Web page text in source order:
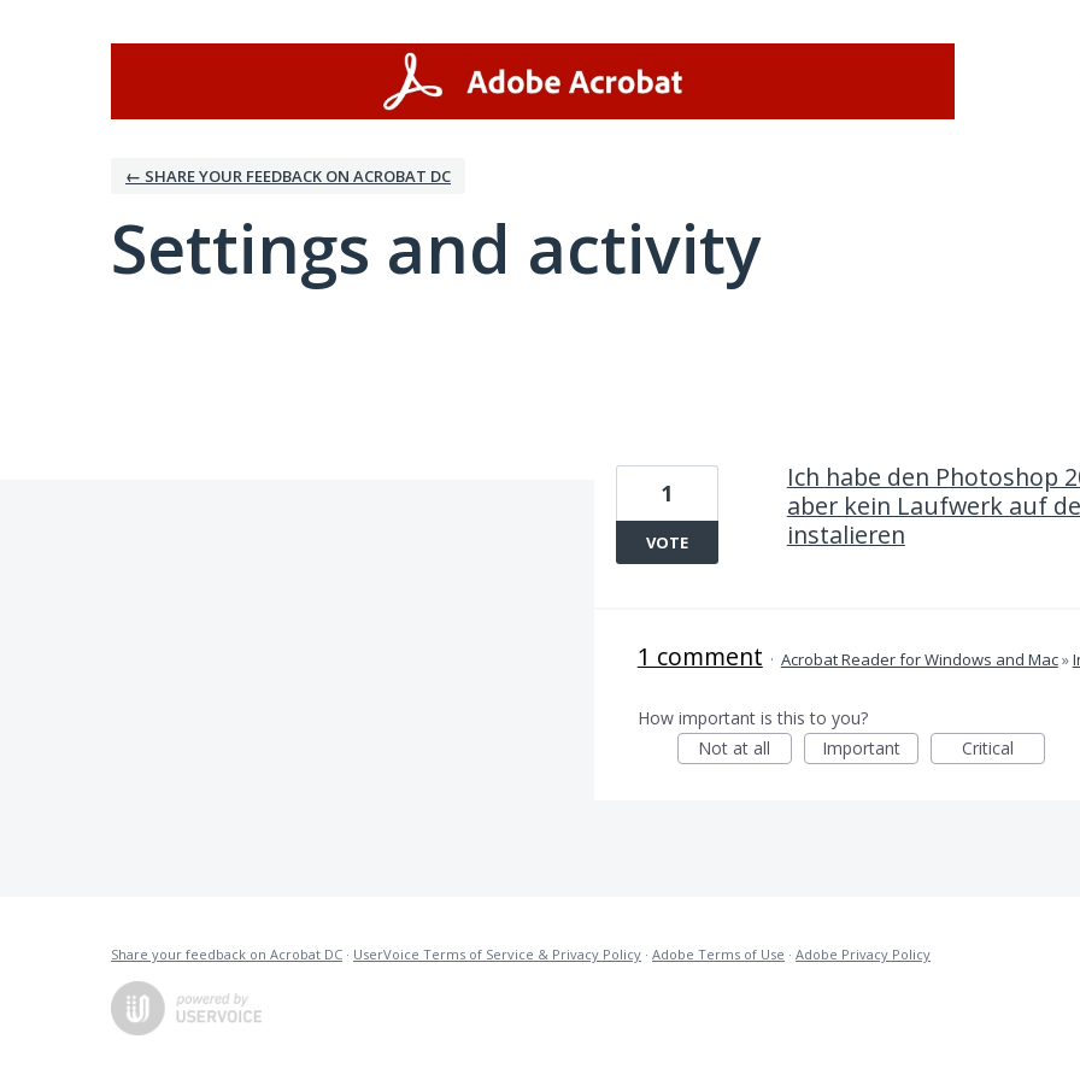
← SHARE YOUR FEEDBACK ON ACROBAT DC
Settings and activity
Ich habe den Photoshop
aber kein Laufwerk auf
instalieren
1
VOTE
1 comment · Acrobat Reader for Windows and Mac»
How important is this to you?
Not at all
Important Critical
Share your feedback on Acrobat DC · UserVoice Terms of Service & Privacy Policy · Adobe Terms of Use · Adobe Privacy Policy